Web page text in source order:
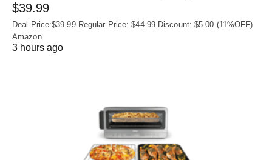
$39.99
Deal Price:$39.99 Regular Price: $44.99 Discount: $5.00 (11%OFF)
Amazon
3 hours ago